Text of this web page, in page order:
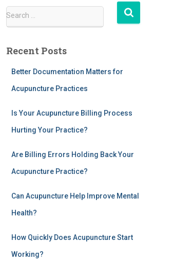
S
c
Search …
Recent Posts
Better Documentation Matters for
Acupuncture Practices
Is Your Acupuncture Billing Process
Hurting Your Practice?
Are Billing Errors Holding Back Your
Acupuncture Practice?
Can Acupuncture Help Improve Mental
Health?
How Quickly Does Acupuncture Start
Working?